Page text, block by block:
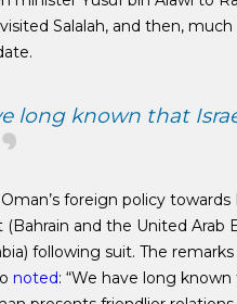
Salalah, and then,
long known that
foreign policy
(Bahrain and the United
following suit. The
noted: “We have long